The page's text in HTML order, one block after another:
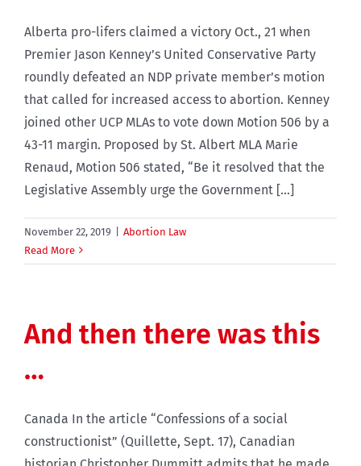
Alberta pro-lifers claimed a victory Oct., 21 when
Premier Jason Kenney’s United Conservative Party
roundly defeated an NDP private member’s motion
that called for increased access to abortion. Kenney
joined other UCP MLAs to vote down Motion 506 by a
43-11 margin. Proposed by St. Albert MLA Marie
Renaud, Motion 506 stated, “Be it resolved that the
Legislative Assembly urge the Government [...]
November 22, 2019
Abortion Law
Read More
And then there was this
…
Canada In the article “Confessions of a social
constructionist” (Quillette, Sept. 17), Canadian